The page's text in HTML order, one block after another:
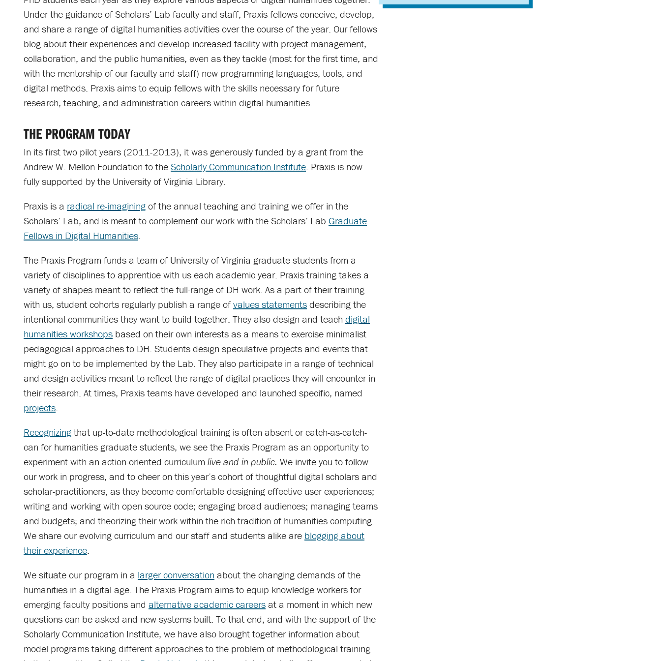
Under the guidance of Scholars’ Lab faculty and staff, Praxis fellows conceive, develop,
and share a range of digital humanities activities over the course of the year. Our fellows
blog about their experiences and develop increased facility with project management,
collaboration, and the public humanities, even as they tackle (most for the first time, and
with the mentorship of our faculty and staff) new programming languages, tools, and
digital methods. Praxis aims to equip fellows with the skills necessary for future
research, teaching, and administration careers within digital humanities.
THE PROGRAM TODAY
In its first two pilot years (2011-2013), it was generously funded by a grant from the
Andrew W. Mellon Foundation to the Scholarly Communication Institute . Praxis is now
fully supported by the University of Virginia Library.
Praxis is a radical re-imagining of the annual teaching and training we offer in the
Scholars’ Lab, and is meant to complement our work with the Scholars’ Lab Graduate
Fellows in Digital Humanities
The Praxis Program funds a team of University of Virginia graduate students from a
variety of disciplines to apprentice with us each academic year. Praxis training takes a
variety of shapes meant to reflect the full-range of DH work. As a part of their training
with us, student cohorts regularly publish a range of values statements describing the
intentional communities they want to build together. They also design and teach digital
humanities workshops based on their own interests as a means to exercise minimalist
pedagogical approaches to DH. Students design speculative projects and events that
might go on to be implemented by the Lab. They also participate in a range of technical
and design activities meant to reflect the range of digital practices they will encounter in
their research. At times, Praxis teams have developed and launched specific, named
projects
Recognizingthat up-to-date methodological training is often absent or catch-as-catch-
can for humanities graduate students, we see the Praxis Program as an opportunity to
experiment with an action-oriented curriculum live and in public. We invite you to follow
our work in progress, and to cheer on this year’s cohort of thoughtful digital scholars and
scholar-practitioners, as they become comfortable designing effective user experiences;
writing and working with open source code; engaging broad audiences; managing teams
and budgets; and theorizing their work within the rich tradition of humanities computing.
We share our evolving curriculum and our staff and students alike are blogging about
their experience
We situate our program in a larger conversation about the changing demands of the
humanities in a digital age. The Praxis Program aims to equip knowledge workers for
emerging faculty positions and alternative academic careers at a moment in which new
questions can be asked and new systems built. To that end, and with the support of the
Scholarly Communication Institute, we have also brought together information about
model programs taking different approaches to the problem of methodological training